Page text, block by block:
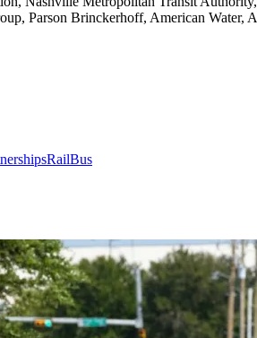
Parson Brinckerhoff, American
RailBus